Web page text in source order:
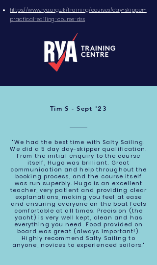
https://www.rya.org.uk/training/courses/day-skipper-
practical-sailing-course-dss
Tim S - Sept '23
"We had the best time with Salty Sailing.
We did a 5 day day-skipper qualification.
From the initial enquiry to the course
itself, Hugo was brilliant. Great
communication and help throughout the
booking process, and the course itself
was run superbly. Hugo is an excellent
teacher, very patient and providing clear
explanations, making you feel at ease
and ensuring everyone on the boat feels
comfortable at all times. Precision (the
yacht) is very well kept, clean and has
everything you need. Food provided on
board was great (always important!).
Highly recommend Salty Sailing to
anyone, novices to experienced sailors."